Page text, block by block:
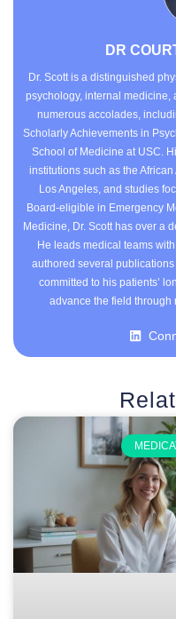
DR
Dr. Scott is a distinguished
psychology, internal medicine,
numerous accolades,
Scholarly Achievements in
School of Medicine at USC.
institutions such as the
Los Angeles, and studies
Board-eligible in Emergency
Medicine, Dr. Scott has over a
He leads medical teams
authored several
committed to his patients’
advance the field through